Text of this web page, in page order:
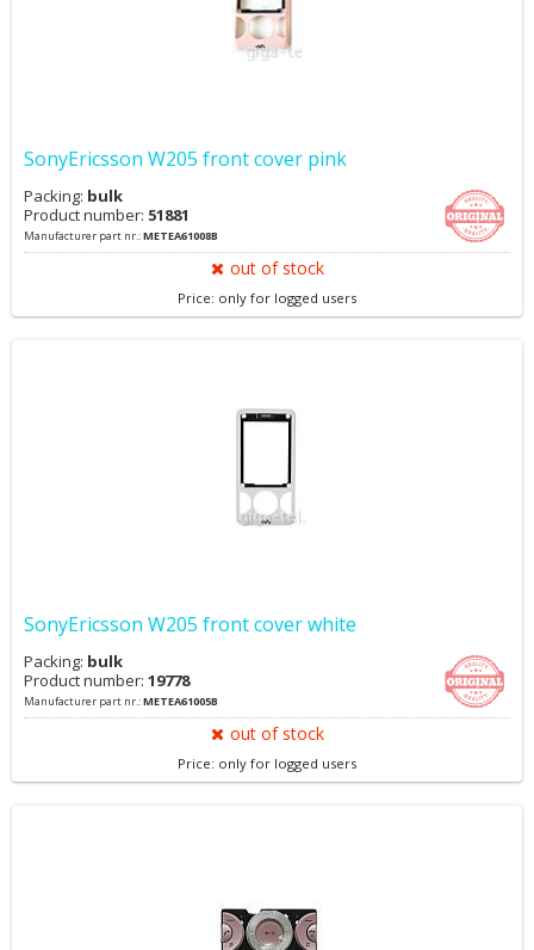
SonyEricsson W205 front cover pink
Packing: bulk
Product number: 51881
Manufacturer part nr.:METEA61008B
out of stock
Price: only for logged users
SonyEricsson W205 front cover white
Packing: bulk
Product number: 19778
Manufacturer part nr.:METEA61005B
out of stock
Price: only for logged users